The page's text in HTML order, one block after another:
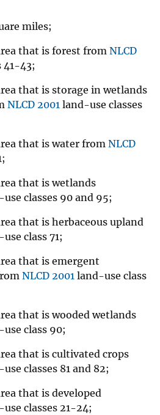
miles;
that is forest from NLCD
41-43;
that is storage in wetlands
NLCD 2001 land-use classes
that is water from NLCD
that is wetlands
classes 90 and 95;
that is herbaceous upland
class 71;
that is emergent
NLCD 2001 land-use class
that is wooded wetlands
class 90;
that is cultivated crops
classes 81 and 82;
that is developed
classes 21-24;